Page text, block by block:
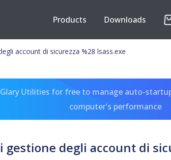
Products Downloads
account di sicurezza %28 lsass.exe
Utilities for free to manage auto-
computer's performance
gestione degli account di